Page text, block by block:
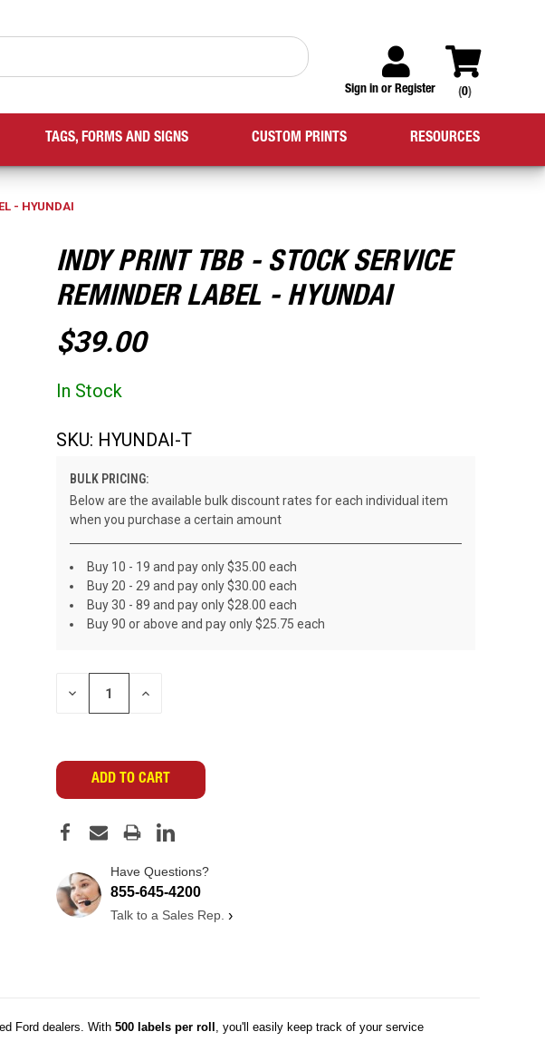
Sign in or Register (0)
TAGS, FORMS AND SIGNS CUSTOM PRINTS RESOURCES
- HYUNDAI
INDY PRINT TBB - STOCK SERVICE
REMINDER LABEL - HYUNDAI
$39.00
In Stock
SKU: HYUNDAI-T
BULK PRICING:
Below are the available bulk discount rates for each individual item
when you purchase a certain amount
Buy 10 - 19 and pay only $35.00 each
Buy 20 - 29 and pay only $30.00 each
Buy 30 - 89 and pay only $28.00 each
Buy 90 or above and pay only $25.75 each
DECREASE INCREASE
Have Questions?
855-645-4200
Talk to a Sales Rep. ›
Ford dealers. With 500 labels per roll
, you'll easily keep track of your service